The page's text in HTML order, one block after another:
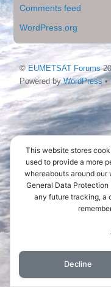
Comments feed
WordPress.org
© EUMETSAT Forums
Powered byWordPress•
This website stores
used to provide a more
whereabouts around our
General Data
any future tracking, a
Decline